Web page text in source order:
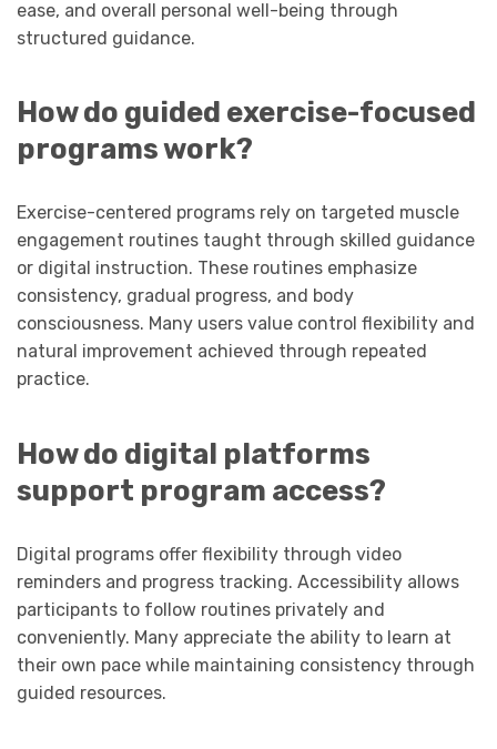
ease, and overall personal well-being through
structured guidance.
How do guided exercise-focused
programs work?
Exercise-centered programs rely on targeted muscle
engagement routines taught through skilled guidance
or digital instruction. These routines emphasize
consistency, gradual progress, and body
consciousness. Many users value control flexibility and
natural improvement achieved through repeated
practice.
How do digital platforms
support program access?
Digital programs offer flexibility through video
reminders and progress tracking. Accessibility allows
participants to follow routines privately and
conveniently. Many appreciate the ability to learn at
their own pace while maintaining consistency through
guided resources.